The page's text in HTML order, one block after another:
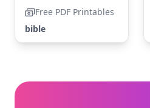
Free PDF Printables
bible